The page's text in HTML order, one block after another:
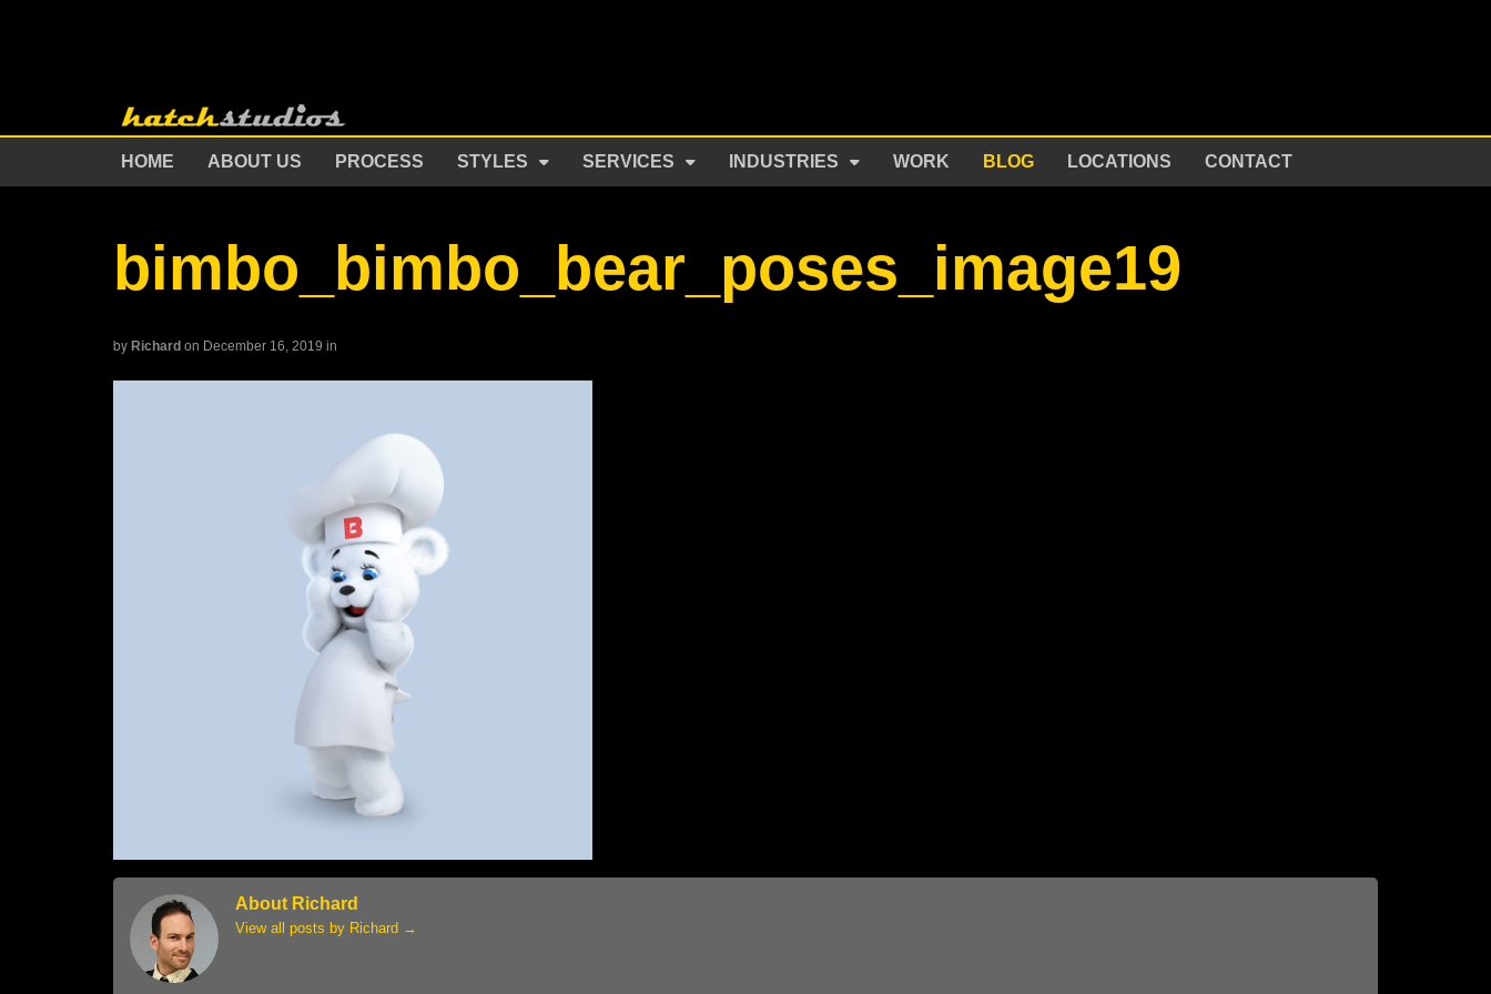
HOME ABOUT US PROCESS STYLES SERVICES INDUSTRIES WORK BLOG LOCATIONS CONTACT
bimbo_bimbo_bear_poses_image19
by Richard on December 16, 2019 in
About Richard
View all posts by Richard →